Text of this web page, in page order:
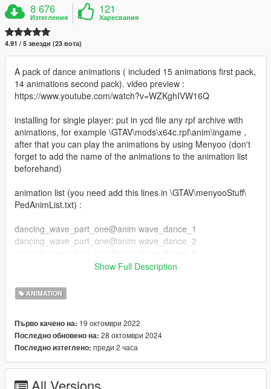
8 676
Изтегления
121
Харесвания
4.91 / 5 звезди (23 вота)
A pack of dance animations ( included 15 animations first pack,
14 animations second pack). video preview :
https://www.youtube.com/watch?v=WZKghIVW16Q
installing for single player: put in ycd file any rpf archive with
animations, for example \GTAV\mods\x64c.rpf\anim\ingame ,
after that you can play the animations by using Menyoo (don't
forget to add the name of the animations to the animation list
beforehand)
animation list (you need add this lines in \GTAV\menyooStuff\
PedAnimList.txt) :
dancing_wave_part_one@anim wave_dance_1
dancing_wave_part_one@anim wave_dance_2
dancing_wave_part_one@anim wave_dance_4
dancing_wave_part_one@anim tutankhamun_dance_2
dancing_wave_part_one@anim snake_dance_1
dancing_wave_part_one@anim slide_dance_2
dancing_wave_part_one@anim robot_dance
dancing_wave_part_one@anim locking_dance
dancing_wave_part_one@anim headspin
dancing_wave_part_one@anim crowd_girl_dance
Show Full Description
ANIMATION
Първо качено на: 19 октомври 2022
Последно обновено на: 28 октомври 2024
Последно изтеглено: преди 2 часа
All Versions